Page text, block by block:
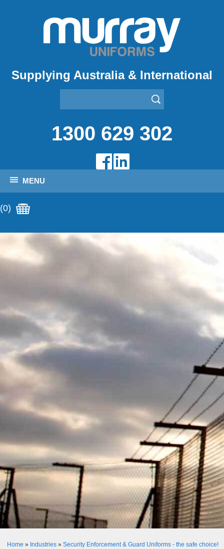
Supplying Australia & International
1300 629 302
MENU
(0)
Home » Industries» Security Enforcement & Guard Uniforms - the safe choice!